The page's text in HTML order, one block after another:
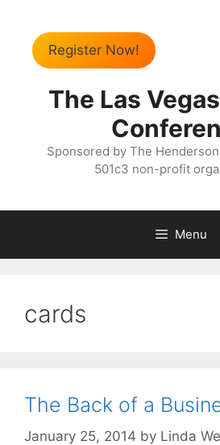
Register Now!
The Las
Sponsored by The
501c3 non-profit
Menu
cards
The Back of a
January 25, 2014 by Linda